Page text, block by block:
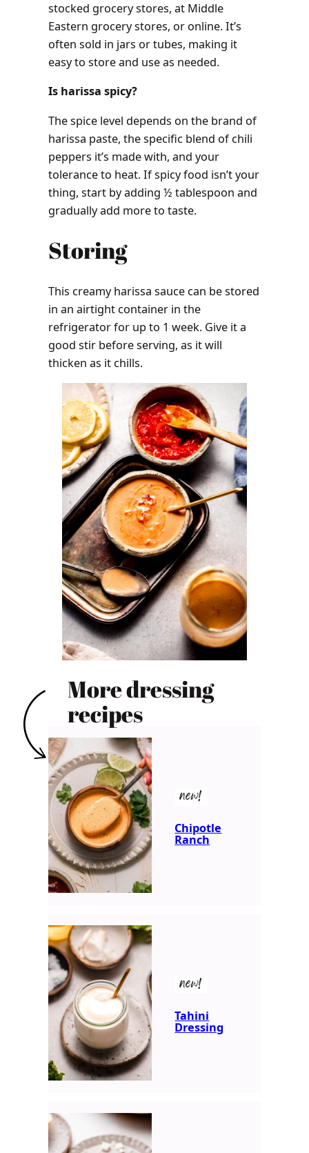
stocked grocery stores, at Middle
Eastern grocery stores, or online. It’s
often sold in jars or tubes, making it
easy to store and use as needed.
Is harissa spicy?
The spice level depends on the brand of
harissa paste, the specific blend of chili
peppers it’s made with, and your
tolerance to heat. If spicy food isn’t your
thing, start by adding ½ tablespoon and
gradually add more to taste.
Storing
This creamy harissa sauce can be stored
in an airtight container in the
refrigerator for up to 1 week. Give it a
good stir before serving, as it will
thicken as it chills.
More dressing
recipes
new!
Chipotle
Ranch
new!
Tahini
Dressing